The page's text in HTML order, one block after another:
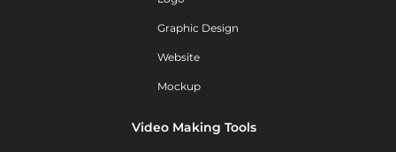
Graphic Design
Website
Mockup
Video Making Tools